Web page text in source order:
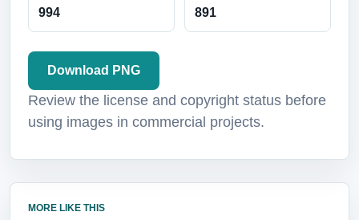
994 891
Download PNG
Review the license and copyright status before
using images in commercial projects.
MORE LIKE THIS